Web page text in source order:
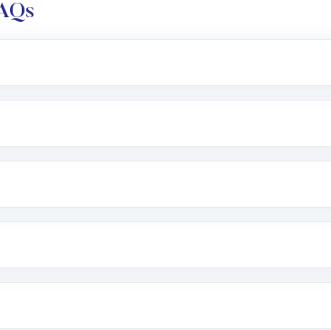
which includes KYC verification in the